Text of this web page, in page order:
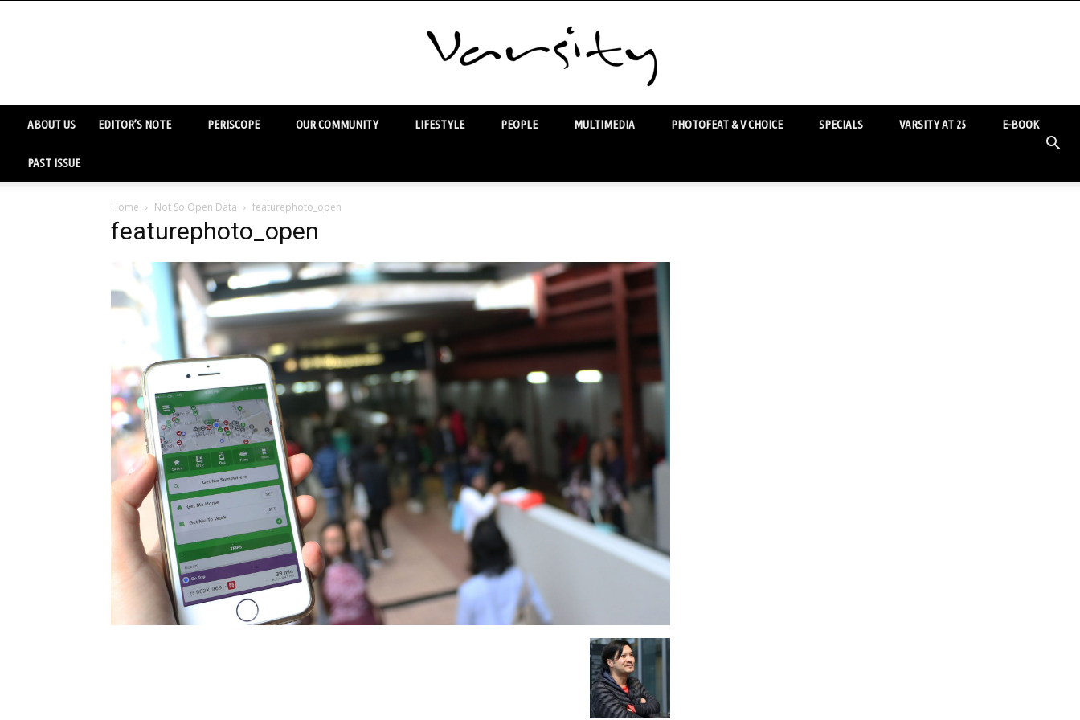
ABOUT US EDITOR’S NOTE PERISCOPE OUR COMMUNITY LIFESTYLE PEOPLE MULTIMEDIA PHOTOFEAT & V CHOICE SPECIALS VARSITY AT 25 E-BOOK
PAST ISSUE
Home Not So Open Data featurephoto_open
featurephoto_open